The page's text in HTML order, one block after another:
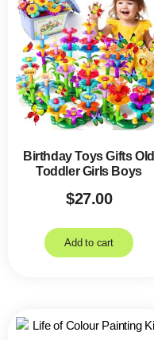
Birthday Toys Gifts Old
Toddler Girls Boys
$27.00
Add to cart